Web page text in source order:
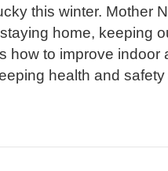
this winter. Mother
home, keeping
how to improve
health and